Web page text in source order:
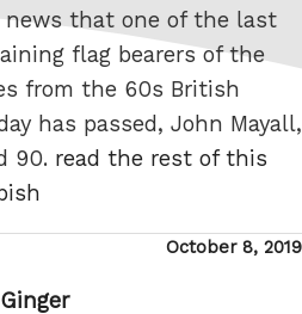
news that one of the last
flag bearers of the
from the 60s British
has passed, John Mayall,
90. read the rest of this
Posted
October 8, 2019